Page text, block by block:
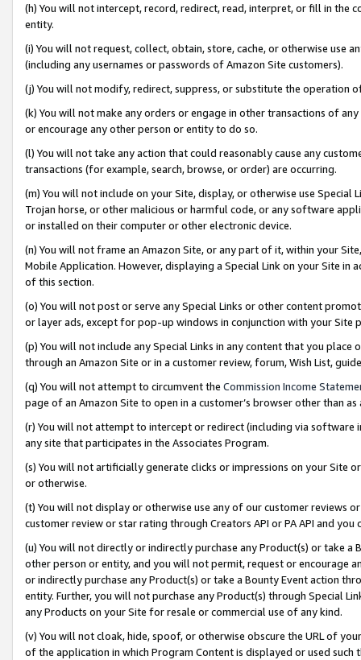
(h) You will not intercept, record, redirect, read, interpret, or fill in
entity.
(i) You will not request, collect, obtain, store, cache, or otherwise use
(including any usernames or passwords of Amazon Site customers).
(j) You will not modify, redirect, suppress, or substitute the operation
(k) You will not make any orders or engage in other transactions of
or encourage any other person or entity to do so.
(l) You will not take any action that could reasonably cause any
transactions (for example, search, browse, or order) are occurring.
(m) You will not include on your Site, display, or otherwise use
Trojan horse, or other malicious or harmful code, or any software
or installed on their computer or other electronic device.
(n) You will not frame an Amazon Site, or any part of it, within your
Mobile Application. However, displaying a Special Link on your Site
of this section.
(o) You will not post or serve any Special Links or other content
or layer ads, except for pop-up windows in conjunction with your
(p) You will not include any Special Links in any content that you
through an Amazon Site or in a customer review, forum, Wish List,
(q) You will not attempt to circumvent the Commission Income
page of an Amazon Site to open in a customer’s browser other than
(r) You will not attempt to intercept or redirect (including via software
any site that participates in the Associates Program.
(s) You will not artificially generate clicks or impressions on your Site
or otherwise.
(t) You will not display or otherwise use any of our customer reviews
customer review or star rating through Creators API or PA API and
(u) You will not directly or indirectly purchase any Product(s) or take
other person or entity, and you will not permit, request or encourage
or indirectly purchase any Product(s) or take a Bounty Event action
entity. Further, you will not purchase any Product(s) through Special
any Products on your Site for resale or commercial use of any kind.
(v) You will not cloak, hide, spoof, or otherwise obscure the URL of
of the application in which Program Content is displayed or used